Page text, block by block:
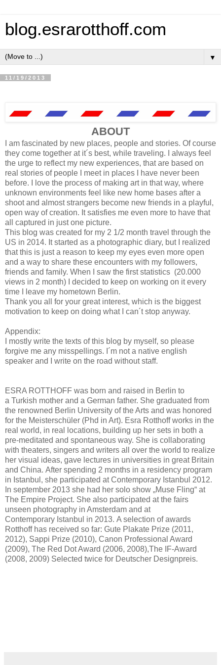
blog.esrarotthoff.com
▼
11/19/2013
ABOUT
I am fascinated by new places, people and stories. Of course
they come together at it´s best, while traveling. I always feel
the urge to reflect my new experiences, that are based on
real stories of people I meet in places I have never been
before. I love the process of making art in that way, where
unknown environments feel like new home bases after a
shoot and almost strangers become new friends in a playful,
open way of creation. It satisfies me even more to have that
all captured in just one picture.
This blog was created for my 2 1/2 month travel through the
US in 2014. It started as a photographic diary, but I realized
that this is just a reason to keep my eyes even more open
and a way to share these encounters with my followers,
friends and family. When I saw the first statistics (20.000
views in 2 month) I decided to keep on working on it every
time I leave my hometown Berlin.
Thank you all for your great interest, which is the biggest
motivation to keep on doing what I can´t stop anyway.
Appendix:
I mostly write the texts of this blog by myself, so please
forgive me any misspellings. I´m not a native english
speaker and I write on the road without staff.
ESRA ROTTHOFF was born and raised in Berlin to
a Turkish mother and a German father. She graduated from
the renowned Berlin University of the Arts and was honored
for the Meisterschüler (Phd in Art). Esra Rotthoff works in the
real world, in real locations, building up her sets in both a
pre-meditated and spontaneous way. She is collaborating
with theaters, singers and writers all over the world to realize
her visual ideas, gave lectures in universities in great Britain
and China. After spending 2 months in a residency program
in Istanbul, she participated at Contemporary Istanbul 2012.
In september 2013 she had her solo show „Muse Fling“ at
The Empire Project. She also participated at the fairs
unseen photography in Amsterdam and at
Contemporary Istanbul in 2013. A selection of awards
Rotthoff has received so far: Gute Plakate Prize (2011,
2012), Sappi Prize (2010), Canon Professional Award
(2009), The Red Dot Award (2006, 2008),The IF-Award
(2008, 2009) Selected twice for Deutscher Designpreis.